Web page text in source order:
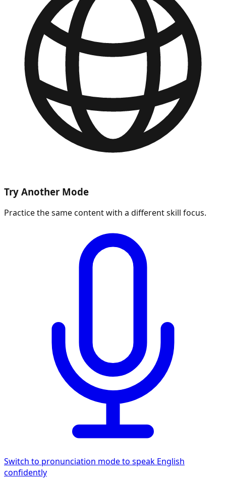
Try Another Mode
Practice the same content with a different skill focus.
Switch to pronunciation mode to speak English
confidently